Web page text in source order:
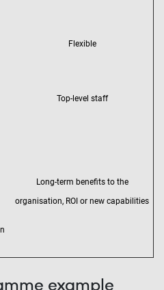
Flexible
Top-level staff
Long-term benefits to the
organisation, ROI or new capabilities
example